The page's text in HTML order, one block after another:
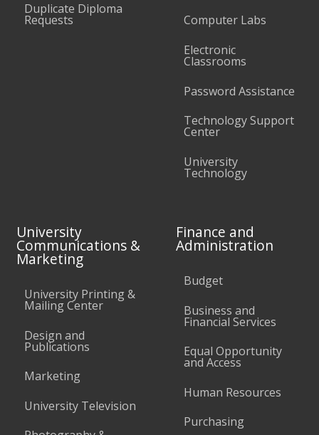
Duplicate Diploma
Requests
Computer Labs
Electronic
Classrooms
Password Assistance
Technology Support
Center
University
Technology
University
Communications &
Marketing
University Printing &
Mailing Center
Design and
Publications
Marketing
University Television
Finance and
Administration
Budget
Business and
Financial Services
Equal Opportunity
and Access
Human Resources
Purchasing